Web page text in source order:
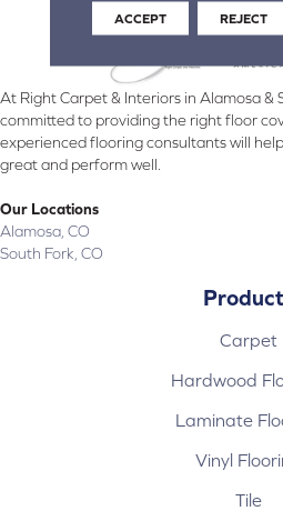
At Right Carpet & Interiors in Alamosa &
committed to providing the right floor
experienced flooring consultants will
great and perform well.
Our Locations
Alamosa, CO
South Fork, CO
Carpet
Hardwood
Laminate
Vinyl
Tile
ACCEPT REJECT